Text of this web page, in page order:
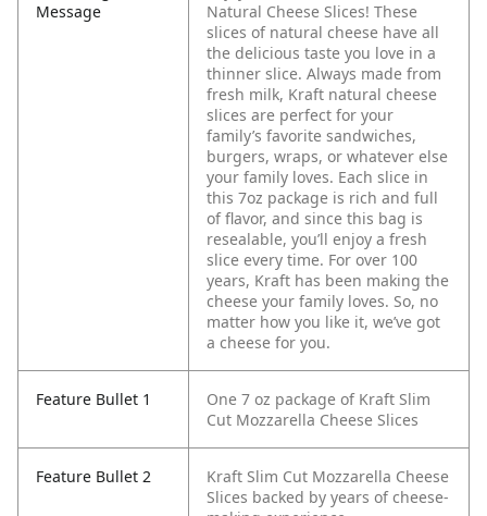
Message
Natural Cheese Slices! These
slices of natural cheese have all
the delicious taste you love in a
thinner slice. Always made from
fresh milk, Kraft natural cheese
slices are perfect for your
family’s favorite sandwiches,
burgers, wraps, or whatever else
your family loves. Each slice in
this 7oz package is rich and full
of flavor, and since this bag is
resealable, you’ll enjoy a fresh
slice every time. For over 100
years, Kraft has been making the
cheese your family loves. So, no
matter how you like it, we’ve got
a cheese for you.
Feature Bullet 1
One 7 oz package of Kraft Slim
Cut Mozzarella Cheese Slices
Feature Bullet 2
Kraft Slim Cut Mozzarella Cheese
Slices backed by years of cheese-